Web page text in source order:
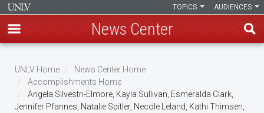
main
content
AUDIENCES
TOPICS
News Center
Breadcrumb
UNLV Home
News Center Home
Accomplishments Home
Angela Silvestri-Elmore, Kayla Sullivan, Esmeralda Clark,
Jennifer Pfannes, Natalie Spitler, Necole Leland, Kathi Thimsen,